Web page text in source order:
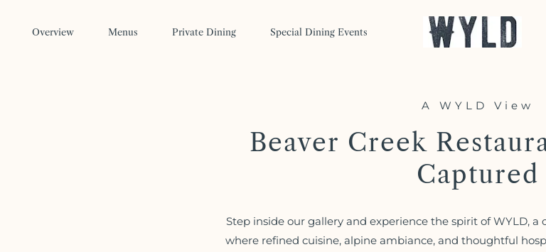
Overview
Menus Private Dining Special Dining Events
A WYLD View
Beaver Creek
Captured
Step inside our gallery and experience the spirit of WYLD, a
where refined cuisine, alpine ambiance, and thoughtful